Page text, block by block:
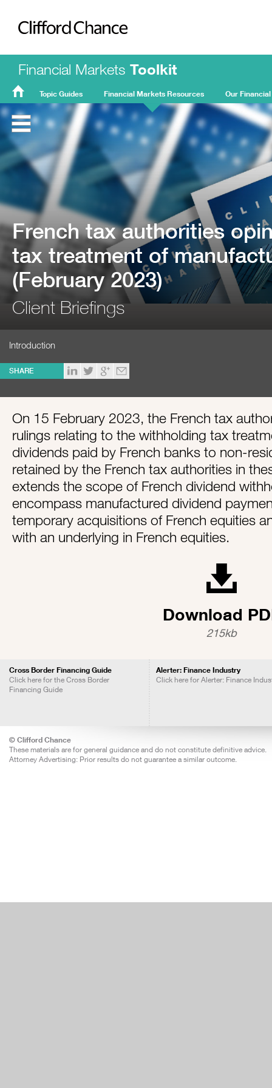
Clifford Chance
Financial Markets Toolkit
FMT
Home
Topic Guides Financial Markets Resources Our
French tax authorities
tax treatment of
(February 2023)
Client Briefings
Introduction
SHARE
On 15 February 2023, the French tax
rulings relating to the withholding tax
dividends paid by French banks to non-
retained by the French tax authorities in
extends the scope of French dividend
encompass manufactured dividend
temporary acquisitions of French equities
with an underlying in French equities.
Download
215kb
Cross Border Financing Guide
Click here for the Cross Border
Financing Guide
Alerter: Finance Industry
Click here for Alerter: Finance
© Clifford Chance
These materials are for general guidance and do not constitute definitive advice.
Attorney Advertising: Prior results do not guarantee a similar outcome.